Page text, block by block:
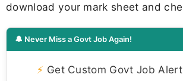
download your mark sheet and
🔔 Never Miss a Govt Job Again!
⚡ Get Custom Govt Job